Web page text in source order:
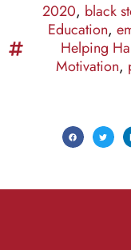
2020, black
Education,
Helping
Motivation,